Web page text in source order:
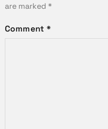
are marked *
Comment*